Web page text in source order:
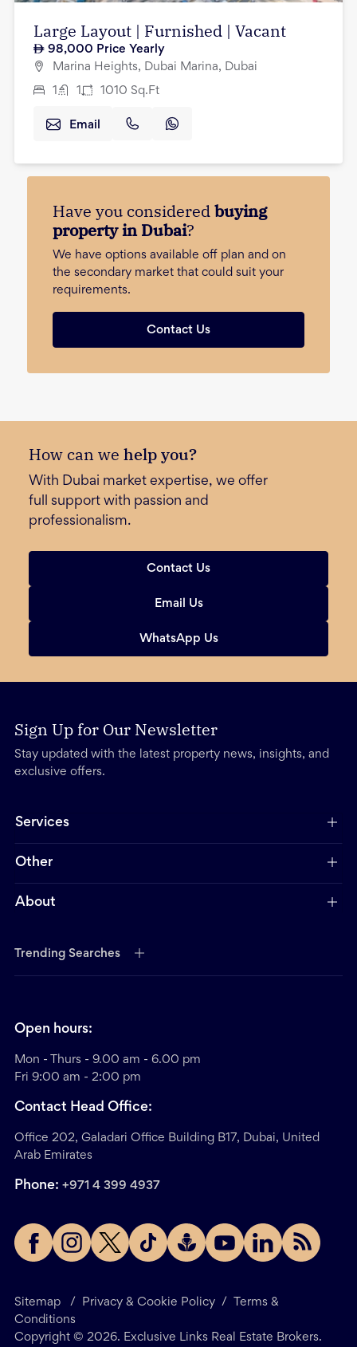
Large Layout | Furnished | Vacant
98,000 Price Yearly
Marina Heights, Dubai Marina, Dubai
1 1 1010 Sq.Ft
Email
Have you consideredbuying
property in Dubai?
We have options available off plan and on
the secondary market that could suit your
requirements.
Contact Us
How can we help you?
With Dubai market expertise, we offer
full support with passion and
professionalism.
Contact Us
Email Us
WhatsApp Us
Sign Up for Our Newsletter
Stay updated with the latest property news, insights, and
exclusive offers.
Services
Other
About
Trending Searches
Sitemap / Privacy & Cookie Policy /
Terms &
Conditions
Copyright © 2026. Exclusive Links Real Estate Brokers.
Open hours:
Mon - Thurs - 9.00 am - 6.00 pm
Fri 9:00 am - 2:00 pm
Contact Head Office:
Office 202, Galadari Office Building B17, Dubai, United
Arab Emirates
Phone: +971 4 399 4937